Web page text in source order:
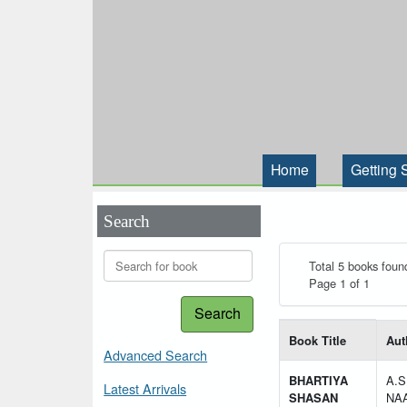
Home Getting
Search
Search
Advanced Search
Latest Arrivals
Total 5 books
Page 1 of 1
Book Title
BHARTIYA
SHASAN
A.S